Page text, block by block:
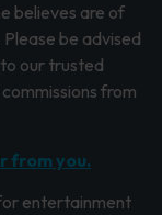
believes are of
be advised
our trusted
from
from you.
entertainment